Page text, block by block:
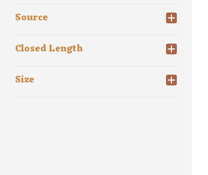
Source
Closed Length
Size